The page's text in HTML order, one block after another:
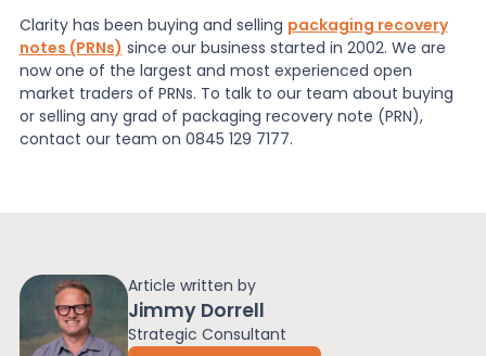
Article written by
Jimmy Dorrell
Strategic Consultant
Clarity has been buying and selling packaging recovery
notes (PRNs) since our business started in 2002. We are
now one of the largest and most experienced open
market traders of PRNs. To talk to our team about buying
or selling any grad of packaging recovery note (PRN),
contact our team on 0845 129 7177.